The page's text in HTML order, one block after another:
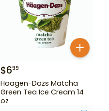
$699
Haagen-Dazs Matcha
Green Tea Ice Cream 14
oz